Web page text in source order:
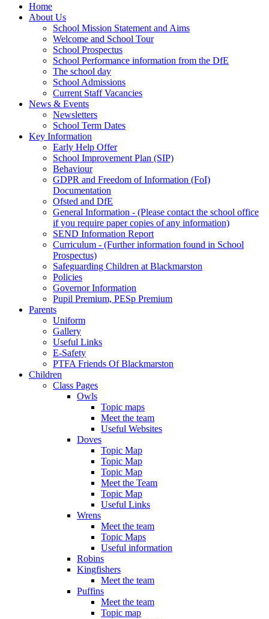
Home
About Us
School Mission Statement and Aims
Welcome and School Tour
School Prospectus
School Performance information from the DfE
The school day
School Admissions
Current Staff Vacancies
News & Events
Newsletters
School Term Dates
Key Information
Early Help Offer
School Improvement Plan (SIP)
Behaviour
GDPR and Freedom of Information (FoI)
Documentation
Ofsted and DfE
General Information - (Please contact the school office
if you require paper copies of any information)
SEND Information Report
Curriculum - (Further information found in School
Prospectus)
Safeguarding Children at Blackmarston
Policies
Governor Information
Pupil Premium, PESp Premium
Parents
Uniform
Gallery
Useful Links
E-Safety
PTFA Friends Of Blackmarston
Children
Class Pages
Owls
Topic maps
Meet the team
Useful Websites
Doves
Topic Map
Topic Map
Topic Map
Meet the Team
Topic Map
Useful Links
Wrens
Meet the team
Topic Maps
Useful information
Robins
Kingfishers
Meet the team
Puffins
Meet the team
Topic map